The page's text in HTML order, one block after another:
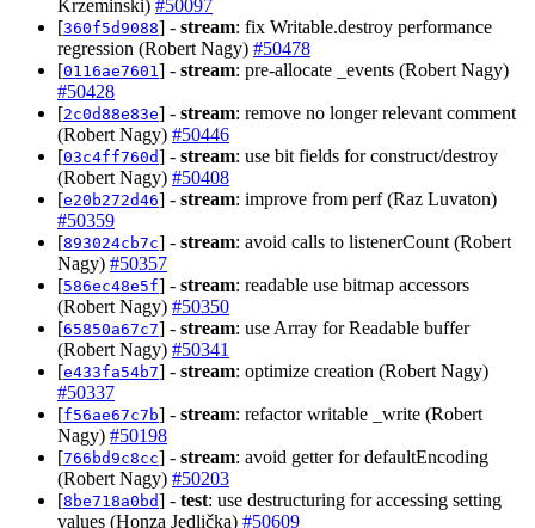
Krzeminski) #50097
[360f5d9088] - stream: fix Writable.destroy performance
regression (Robert Nagy) #50478
[0116ae7601 ] - stream: pre-allocate _events (Robert Nagy)
#50428
[2c0d88e83e] - stream: remove no longer relevant comment
(Robert Nagy) #50446
[03c4ff760d] - stream: use bit fields for construct/destroy
(Robert Nagy) #50408
[e20b272d46] - stream: improve from perf (Raz Luvaton)
#50359
[893024cb7c] - stream: avoid calls to listenerCount (Robert
Nagy) #50357
[586ec48e5f] - stream: readable use bitmap accessors
(Robert Nagy) #50350
[65850a67c7] - stream: use Array for Readable buffer
(Robert Nagy) #50341
[e433fa54b7] - stream: optimize creation (Robert Nagy)
#50337
[f56ae67c7b] - stream: refactor writable _write (Robert
Nagy) #50198
[766bd9c8cc] - stream: avoid getter for defaultEncoding
(Robert Nagy) #50203
[8be718a0bd] - test: use destructuring for accessing setting
values (Honza Jedlička) #50609